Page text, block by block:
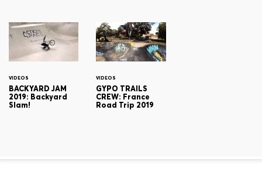
VIDEOS
BACKYARD JAM
2019: Backyard
Slam!
VIDEOS
GYPO TRAILS
CREW: France
Road Trip 2019